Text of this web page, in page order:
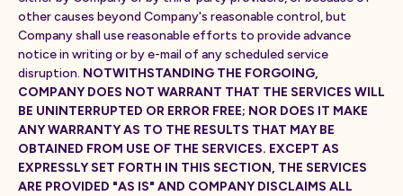
other causes beyond Company's reasonable control, but
Company shall use reasonable efforts to provide advance
notice in writing or by e-mail of any scheduled service
disruption. NOTWITHSTANDING THE FORGOING,
COMPANY DOES NOT WARRANT THAT THE SERVICES WILL
BE UNINTERRUPTED OR ERROR FREE; NOR DOES IT MAKE
ANY WARRANTY AS TO THE RESULTS THAT MAY BE
OBTAINED FROM USE OF THE SERVICES. EXCEPT AS
EXPRESSLY SET FORTH IN THIS SECTION, THE SERVICES
ARE PROVIDED "AS IS" AND COMPANY DISCLAIMS ALL